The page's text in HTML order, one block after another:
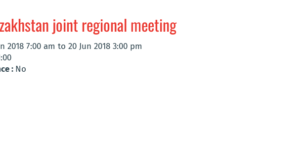
joint regional meeting
2018 7:00 am to 20 Jun 2018 3:00 pm
: No